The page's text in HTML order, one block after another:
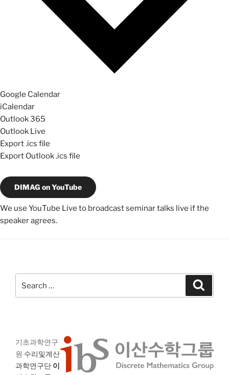
Google Calendar
iCalendar
Outlook 365
Outlook Live
Export .ics file
Export Outlook .ics file
DIMAG on YouTube
We use YouTube Live to broadcast seminar talks live if the
speaker agrees.
for:
기초과학연구
원 수리및계산
과학연구단 이